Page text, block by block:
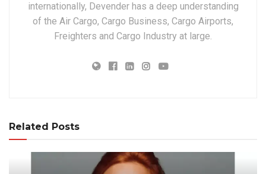
internationally, Devender has a deep understanding
of the Air Cargo, Cargo Business, Cargo Airports,
Freighters and Cargo Industry at large.
Related Posts